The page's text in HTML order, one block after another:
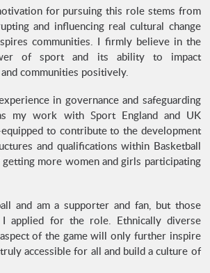
for pursuing this role stems from
and influencing real cultural change
communities. I firmly believe in the
of sport and its ability to impact
communities positively.
in governance and safeguarding
my work with Sport England and UK
to contribute to the development
and qualifications within Basketball
getting more women and girls participating
and am a supporter and fan, but those
applied for the role. Ethnically diverse
of the game will only further inspire
accessible for all and build a culture of